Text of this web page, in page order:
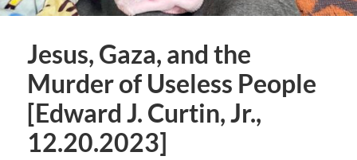
Jesus, Gaza, and the
Murder of Useless People
[Edward J. Curtin, Jr.,
12.20.2023]